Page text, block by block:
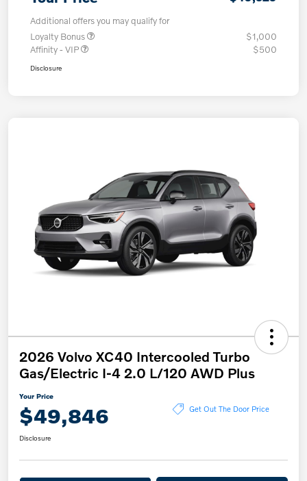
Additional offers you may qualify for
Loyalty Bonus
$1,000
Affinity - VIP
$500
Disclosure
2026 Volvo XC40 Intercooled Turbo
Gas/Electric I-4 2.0 L/120 AWD Plus
Your Price
$49,846 Get Out The Door Price
Disclosure